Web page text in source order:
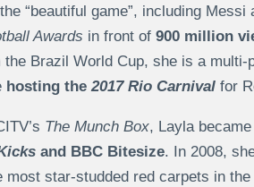
“beautiful game”, including Messi
Awards in front of 900 million
Brazil World Cup, she is a multi-
hosting the2017 Rio Carnivalfor
The Munch Box, Layla
and BBC Bitesize. In 2008,
star-studded red carpets in